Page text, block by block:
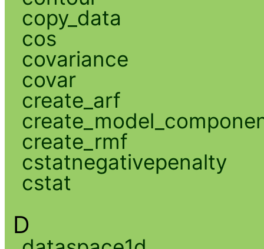
copy_data
cos
covariance
covar
create_arf
create_rmf
cstatnegativepenalty
cstat
D